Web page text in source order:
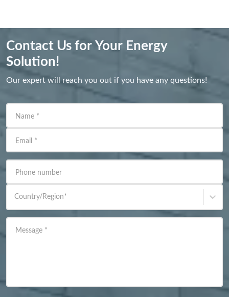
Contact Us for Your Energy
Solution!
Our expert will reach you out if you have any questions!
Name *
Email *
Phone number
Country/Region*
Message *